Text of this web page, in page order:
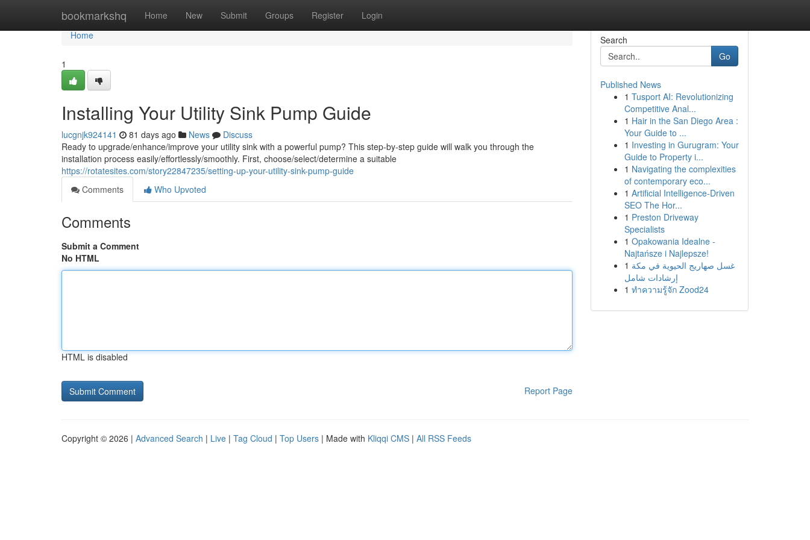
bookmarkshq Home New Submit Groups Register Login
Home
Home
1
Installing Your Utility Sink Pump Guide
lucgnjk924141 81 days ago News
Discuss
Ready to upgrade/enhance/improve your utility sink with a powerful pump? This step-by-step guide will walk you through the
installation process easily/effortlessly/smoothly. First, choose/select/determine a suitable
https://rotatesites.com/story22847235/setting-up-your-utility-sink-pump-guide
Comments
Who Upvoted
Comments
Submit a Comment
No HTML
HTML is disabled
Report Page
Search
Go
Published News
1 Tusport AI: Revolutionizing
Competitive Anal...
1 Hair in the San Diego Area :
Your Guide to ...
1 Investing in Gurugram: Your
Guide to Property i...
1 Navigating the complexities
of contemporary eco...
1 Artificial Intelligence-Driven
SEO The Hor...
1 Preston Driveway
Specialists
1 Opakowania Idealne -
Najtańsze i Najlepsze!
1 غسل صهاريج الحيوية في مكة
إرشادات شامل
1 ทำความรู้จัก Zood24
Copyright © 2026 | Advanced Search | Live | Tag Cloud | Top Users | Made with Kliqqi CMS | All RSS Feeds